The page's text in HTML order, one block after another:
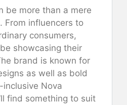
be more than a mere
From influencers to
consumers,
showcasing their
brand is known for
as well as bold
Nova
find something to suit